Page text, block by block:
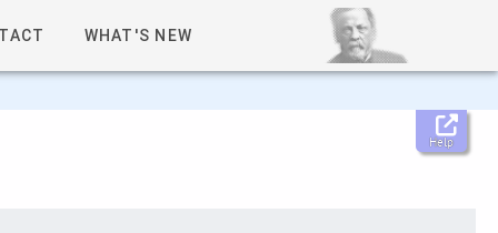
WHAT'S NEW
Help